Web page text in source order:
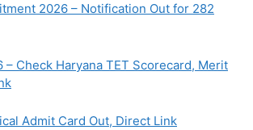
2026 – Notification Out for 282
– Check Haryana TET Scorecard, Merit
Admit Card Out, Direct Link